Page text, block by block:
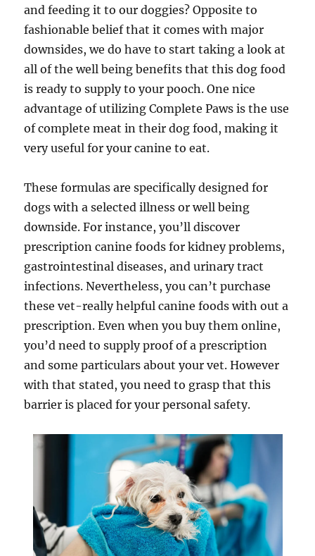
and feeding it to our doggies? Opposite to
fashionable belief that it comes with major
downsides, we do have to start taking a look at
all of the well being benefits that this dog food
is ready to supply to your pooch. One nice
advantage of utilizing Complete Paws is the use
of complete meat in their dog food, making it
very useful for your canine to eat.
These formulas are specifically designed for
dogs with a selected illness or well being
downside. For instance, you’ll discover
prescription canine foods for kidney problems,
gastrointestinal diseases, and urinary tract
infections. Nevertheless, you can’t purchase
these vet-really helpful canine foods with out a
prescription. Even when you buy them online,
you’d need to supply proof of a prescription
and some particulars about your vet. However
with that stated, you need to grasp that this
barrier is placed for your personal safety.